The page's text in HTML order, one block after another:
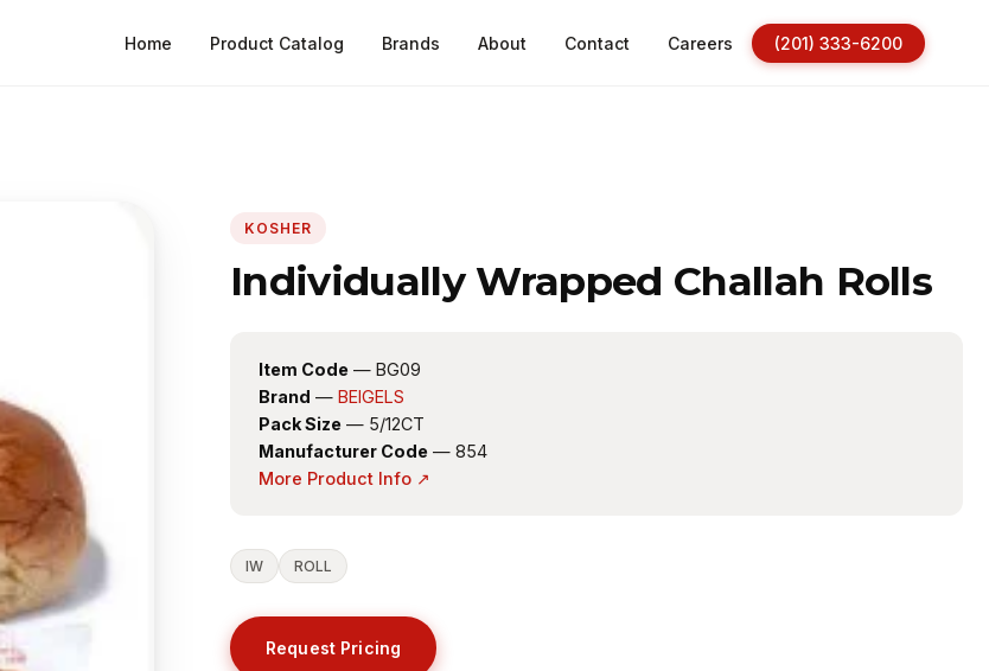
Home Product Catalog Brands About Contact Careers (201) 333-6200
KOSHER
Individually Wrapped Challah Rolls
Item Code — BG09
Brand — BEIGELS
Pack Size — 5/12CT
Manufacturer Code — 854
More Product Info ↗
IW ROLL
Request Pricing